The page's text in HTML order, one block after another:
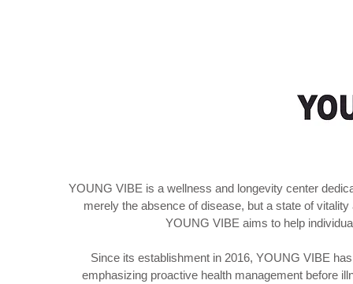
YOUNG VIBE is a wellness and longevity center
merely the absence of disease, but a state of
YOUNG VIBE aims to help
Since its establishment in 2016, YOUNG VIBE
emphasizing proactive health management before